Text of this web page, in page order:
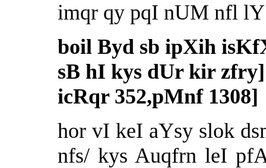
imqr qy pqI nUM nfl
boil Byd sb ipXih
sB hI kys dUr kir
icRqr 352,pMnf 1308]
hor vI keI aYsy slok
nfs/ kys Auqfrn leI